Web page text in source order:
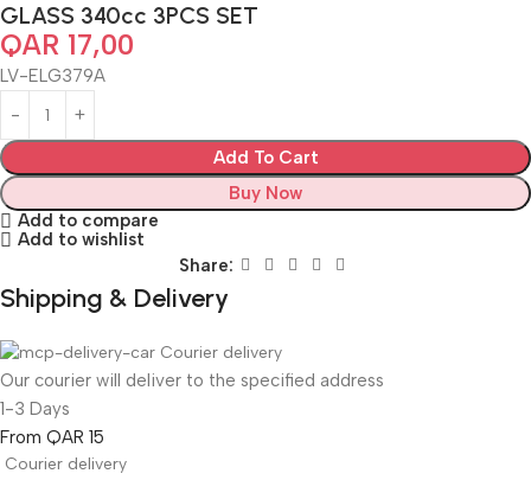
GLASS 340cc 3PCS SET
QAR 17,00
LV-ELG379A
Add To Cart
Buy Now
Add to compare
Add to wishlist
Share:
Shipping & Delivery
Courier delivery
Our courier will deliver to the specified address
1-3 Days
From QAR 15
Courier delivery